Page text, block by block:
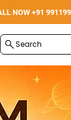
Search